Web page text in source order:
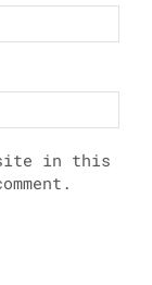
in this